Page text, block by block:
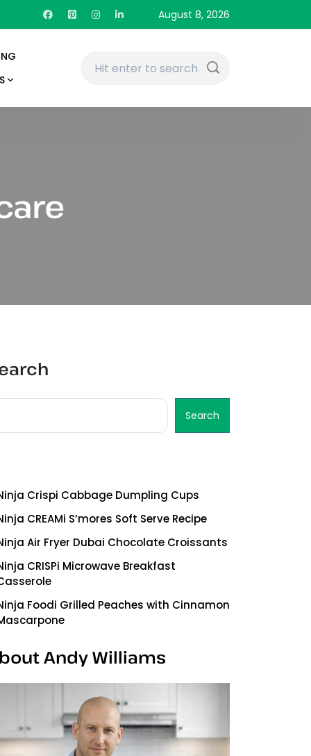
August 8, 2026
Search
Crispi Cabbage Dumpling Cups
CREAMi S’mores Soft Serve Recipe
Air Fryer Dubai Chocolate Croissants
CRISPi Microwave Breakfast
Foodi Grilled Peaches with Cinnamon
Andy Williams